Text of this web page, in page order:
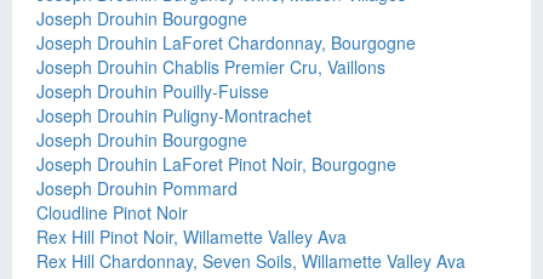
Joseph Drouhin Bourgogne
Joseph Drouhin LaForet Chardonnay, Bourgogne
Joseph Drouhin Chablis Premier Cru, Vaillons
Joseph Drouhin Pouilly-Fuisse
Joseph Drouhin Puligny-Montrachet
Joseph Drouhin Bourgogne
Joseph Drouhin LaForet Pinot Noir, Bourgogne
Joseph Drouhin Pommard
Cloudline Pinot Noir
Rex Hill Pinot Noir, Willamette Valley Ava
Rex Hill Chardonnay, Seven Soils, Willamette Valley Ava